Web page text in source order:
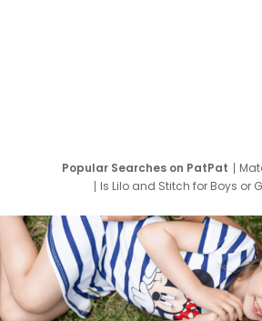
Popular Searches on PatPat
Is Lilo and Stitch for Boys or